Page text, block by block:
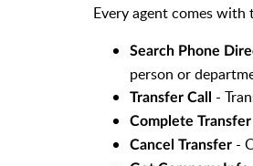
Every agent comes
Search Phone
person or
Transfer Call -
Complete Transfer
Cancel Transfer -